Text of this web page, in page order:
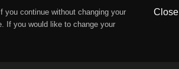
you continue without changing your
If you would like to change your
Close